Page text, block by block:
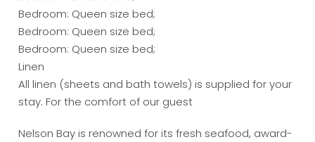
Bedroom: Queen size bed;
Bedroom: Queen size bed;
Bedroom: Queen size bed;
Linen
All linen (sheets and bath towels) is supplied for your
stay. For the comfort of our guest
Nelson Bay is renowned for its fresh seafood, award-